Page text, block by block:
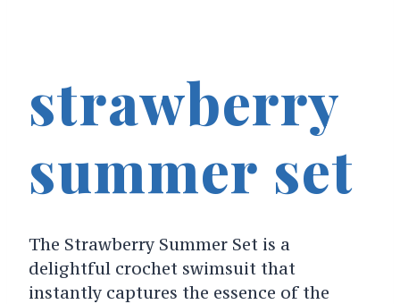
strawberry
summer set
The Strawberry Summer Set is a
delightful crochet swimsuit that
instantly captures the essence of the